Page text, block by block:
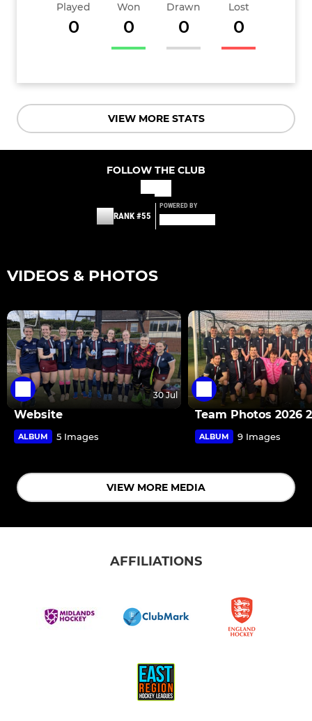
Played
0
Won
0
Drawn
0
Lost
0
VIEW MORE STATS
FOLLOW THE CLUB
RANK #55
POWERED BY
VIDEOS & PHOTOS
30 Jul
Website
ALBUM 5 Images
Team Photos 2026
ALBUM 9 Images
VIEW MORE MEDIA
AFFILIATIONS